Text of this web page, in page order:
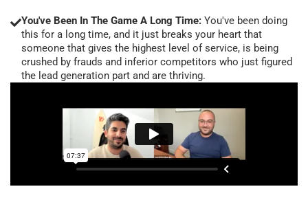
You've Been In The Game A Long Time: You've been doing
this for a long time, and it just breaks your heart that
someone that gives the highest level of service, is being
crushed by frauds and inferior competitors who just figured
the lead generation part and are thriving.